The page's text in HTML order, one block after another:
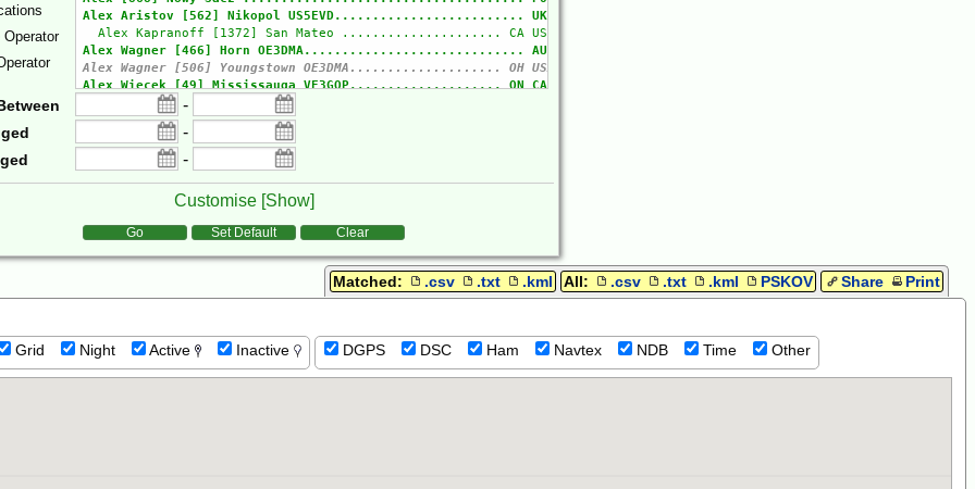
Operator
-
-
-
Customise [Show]
Go Set Default Clear
Matched: .csv .txt .kml All: .csv .txt .kml PSKOV Share Print
Grid Night Active Inactive DGPS DSC Ham Navtex NDB Time Other